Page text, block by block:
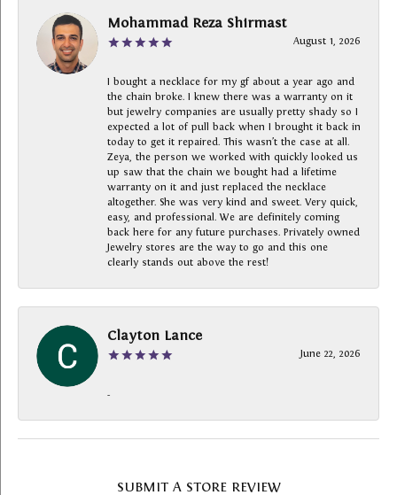
Mohammad Reza Shirmast
August 1, 2026
I bought a necklace for my gf about a year ago and
the chain broke. I knew there was a warranty on it
but jewelry companies are usually pretty shady so I
expected a lot of pull back when I brought it back in
today to get it repaired. This wasn’t the case at all.
Zeya, the person we worked with quickly looked us
up saw that the chain we bought had a lifetime
warranty on it and just replaced the necklace
altogether. She was very kind and sweet. Very quick,
easy, and professional. We are definitely coming
back here for any future purchases. Privately owned
Jewelry stores are the way to go and this one
clearly stands out above the rest!
Clayton Lance
June 22, 2026
-
SUBMIT A STORE REVIEW